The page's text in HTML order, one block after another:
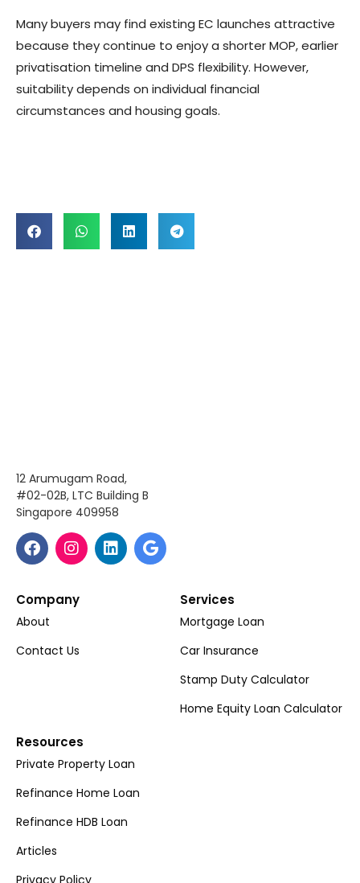
Many buyers may find existing EC launches attractive
because they continue to enjoy a shorter MOP, earlier
privatisation timeline and DPS flexibility. However,
suitability depends on individual financial
circumstances and housing goals.
12 Arumugam Road,
#02-02B, LTC Building B
Singapore 409958
Company
About
Contact Us
Services
Mortgage Loan
Car Insurance
Stamp Duty Calculator
Home Equity Loan Calculator
Resources
Private Property Loan
Refinance Home Loan
Refinance HDB Loan
Articles